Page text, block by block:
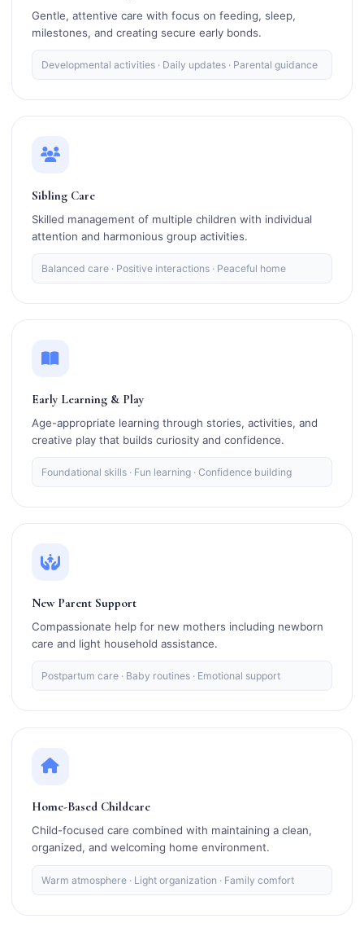
Gentle, attentive care with focus on feeding, sleep,
milestones, and creating secure early bonds.
Developmental activities · Daily updates · Parental guidance
Sibling Care
Skilled management of multiple children with individual
attention and harmonious group activities.
Balanced care · Positive interactions · Peaceful home
Early Learning & Play
Age-appropriate learning through stories, activities, and
creative play that builds curiosity and confidence.
Foundational skills · Fun learning · Confidence building
New Parent Support
Compassionate help for new mothers including newborn
care and light household assistance.
Postpartum care · Baby routines · Emotional support
Home-Based Childcare
Child-focused care combined with maintaining a clean,
organized, and welcoming home environment.
Warm atmosphere · Light organization · Family comfort